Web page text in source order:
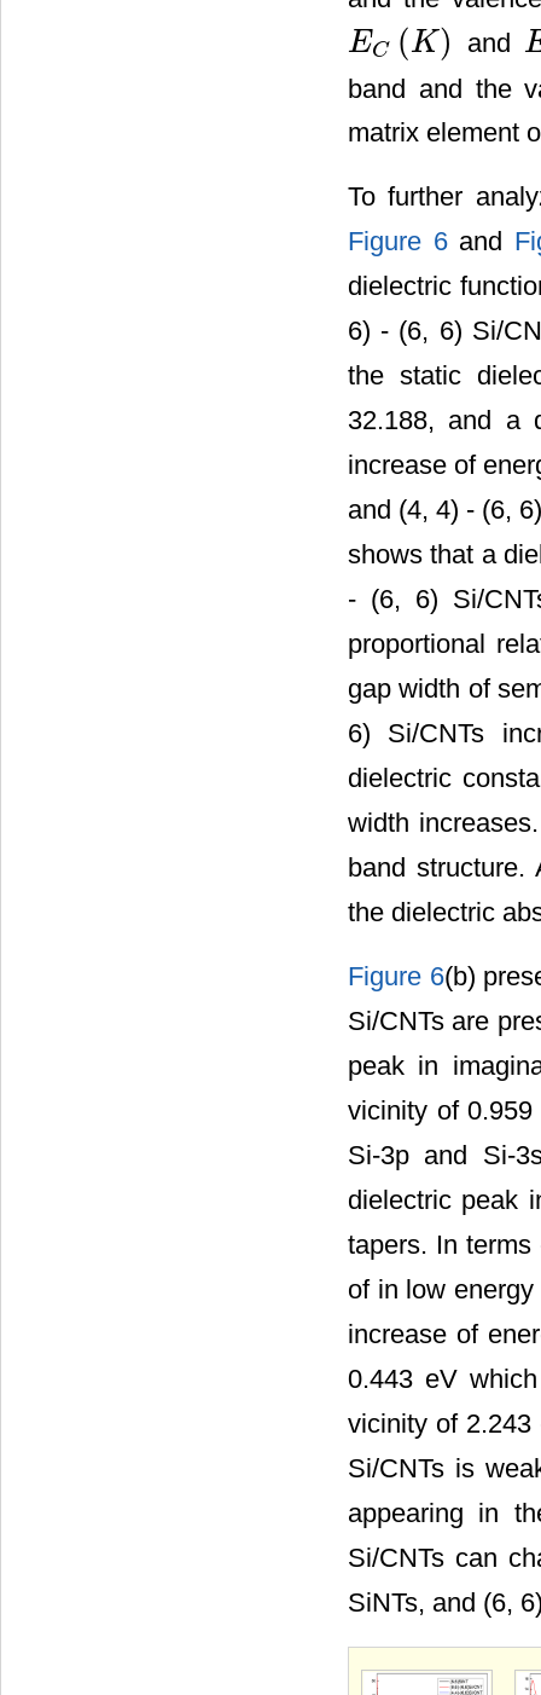
EC (K )
EC(K) and E
band and the
matrix element
To further
Figure 6and
dielectric
6) - (6, 6) Si/
the static
32.188, and a
increase of
and (4, 4) - (6,
shows that a
- (6, 6) Si/
proportional
gap width of
6) Si/CNTs
dielectric
width
band
the dielectric
Figure 6(b)
Si/CNTs are
peak in
vicinity of
Si-3p and Si-
dielectric peak
tapers. In
of in low
increase of
0.443 eV
vicinity of 2.243
Si/CNTs is
appearing in
Si/CNTs can
SiNTs, and (6,